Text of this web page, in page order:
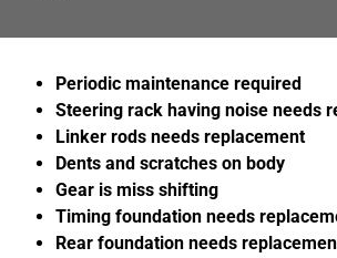
Periodic maintenance required
Steering rack having noise needs
Linker rods needs replacement
Dents and scratches on body
Gear is miss shifting
Timing foundation needs
Rear foundation needs